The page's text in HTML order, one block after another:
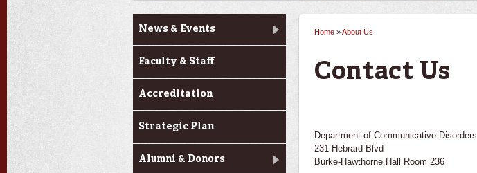
About Us
News & Events
Faculty & Staff
Accreditation
Strategic Plan
Alumni & Donors
Home »About Us
Contact Us
Department of Communicative Disorders
231 Hebrard Blvd
Burke-Hawthorne Hall Room 236